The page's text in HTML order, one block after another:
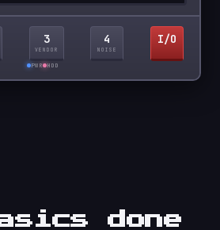
3
VENDOR
4
NOISE
I/O
PWR HDD
done